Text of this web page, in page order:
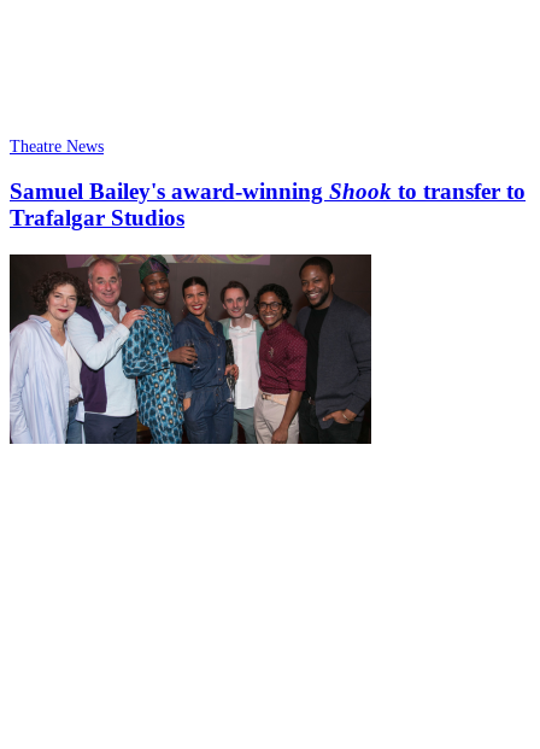
Theatre News
Samuel Bailey's award-winning Shook to transfer to
Trafalgar Studios